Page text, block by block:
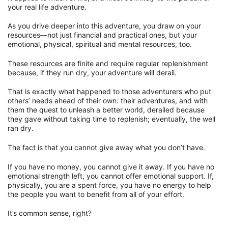
your real life adventure.
As you drive deeper into this adventure, you draw on your
resources—not just financial and practical ones, but your
emotional, physical, spiritual and mental resources, too.
These resources are finite and require regular replenishment
because, if they run dry, your adventure will derail.
That is exactly what happened to those adventurers who put
others’ needs ahead of their own: their adventures, and with
them the quest to unleash a better world, derailed because
they gave without taking time to replenish; eventually, the well
ran dry.
The fact is that you cannot give away what you don’t have.
If you have no money, you cannot give it away. If you have no
emotional strength left, you cannot offer emotional support. If,
physically, you are a spent force, you have no energy to help
the people you want to benefit from all of your effort.
It’s common sense, right?